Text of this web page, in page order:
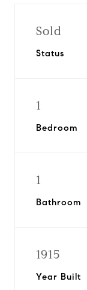
Sold
Status
1
Bedroom
1
Bathroom
1915
Year Built